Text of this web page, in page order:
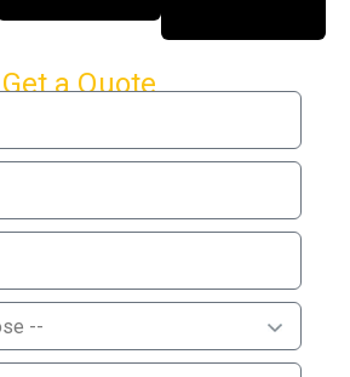
Get a Quote